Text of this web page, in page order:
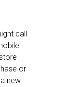
call
or
new